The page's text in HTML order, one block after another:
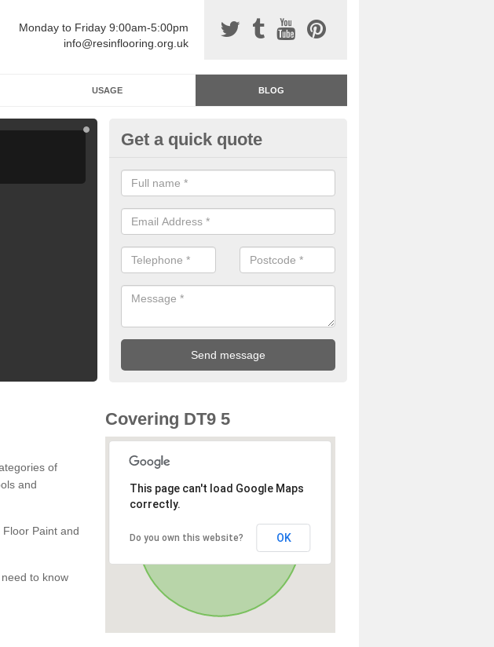
Monday to Friday 9:00am-5:00pm
info@resinflooring.org.uk
USAGE BLOG
Garage Floor Paint
Get a quick quote
of
and
Paint and
to know
Covering DT9 5
This page can't load Google Maps
correctly.
Do you own this website? OK